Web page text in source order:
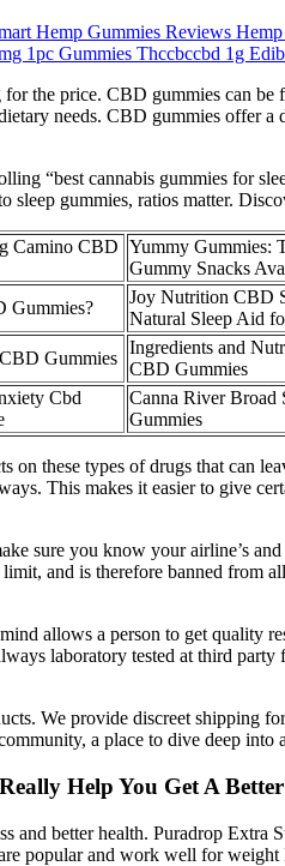
Hemp Gummies Reviews
1pc Gummies Thccbccbd 1g
the price. CBD gummies can
needs. CBD gummies offer
“best cannabis gummies for
sleep gummies, ratios matter.
Camino CBD Yummy Gummies:
Gummy Snacks
Gummies?
Joy Nutrition CBD
Natural Sleep Aid
Gummies
Ingredients and
CBD Gummies
Cbd
Canna River Broad
Gummies
on these types of drugs that can
This makes it easier to give
sure you know your airline’s
and is therefore banned from
allows a person to get quality
laboratory tested at third
We provide discreet shipping
a place to dive deep
Help You Get A
and better health. Puradrop
popular and work well for weight